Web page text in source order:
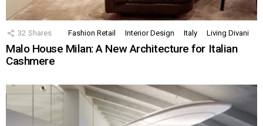
32 Shares Fashion Retail Interior Design Italy Living Divani
Malo House Milan: A New Architecture for Italian
Cashmere